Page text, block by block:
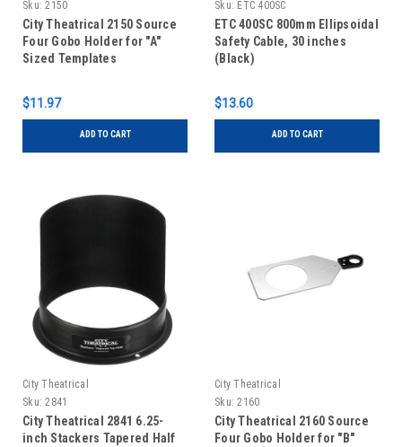
Sku: 2150
City Theatrical 2150 Source
Four Gobo Holder for "A"
Sized Templates
$11.97
ADD TO CART
Sku: ETC 400SC
ETC 400SC 800mm Ellipsoidal
Safety Cable, 30 inches
(Black)
$13.60
ADD TO CART
City Theatrical
Sku: 2841
City Theatrical 2841 6.25-
inch Stackers Tapered Half
City Theatrical
Sku: 2160
City Theatrical 2160 Source
Four Gobo Holder for "B"